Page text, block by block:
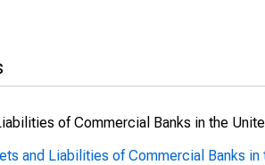
of Commercial Banks in the
and Liabilities of Commercial Banks